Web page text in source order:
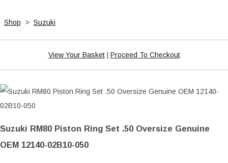
Shop > Suzuki
View Your Basket| Proceed To Checkout
Suzuki RM80 Piston Ring Set .50 Oversize Genuine
OEM 12140-02B10-050